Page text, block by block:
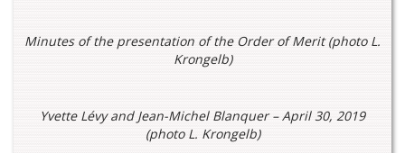
Minutes of the presentation of the Order of Merit (photo L.
Krongelb)
Yvette Lévy and Jean-Michel Blanquer – April 30, 2019
(photo L. Krongelb)